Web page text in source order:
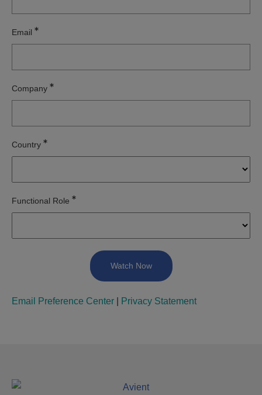
Email
Company
Country
Functional Role
Email Preference Center Privacy Statement